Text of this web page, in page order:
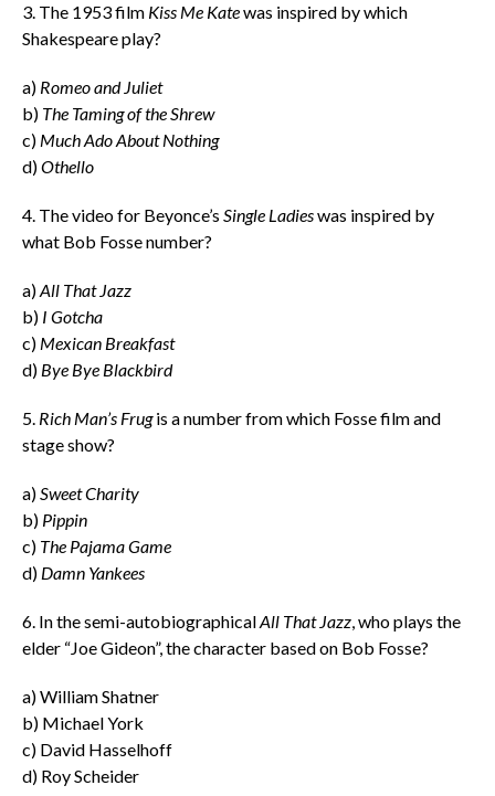
3. The 1953 filmKiss Me Katewas inspired by which
Shakespeare play?
a) Romeo and Juliet
b) The Taming of the Shrew
c) Much Ado About Nothing
d)Othello
4. The video for Beyonce’s Single Ladieswas inspired by
what Bob Fosse number?
a)All That Jazz
b) I Gotcha
c) Mexican Breakfast
d) Bye Bye Blackbird
5. Rich Man’s Frugis a number from which Fosse film and
stage show?
a)Sweet Charity
b) Pippin
c)The Pajama Game
d) Damn Yankees
6. In the semi-autobiographicalAll That Jazz, who plays the
elder “Joe Gideon”, the character based on Bob Fosse?
a) William Shatner
b) Michael York
c) David Hasselhoff
d) Roy Scheider